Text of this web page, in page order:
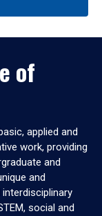
of
applied and
work, providing
and
and
social and